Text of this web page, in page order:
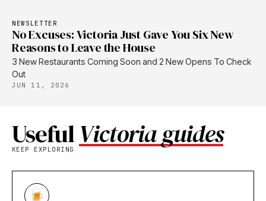
NEWSLETTER
No Excuses: Victoria Just Gave You Six New
Reasons to Leave the House
3 New Restaurants Coming Soon and 2 New Opens To Check
Out
JUN 11, 2026
UsefulVictoria guides
KEEP EXPLORING